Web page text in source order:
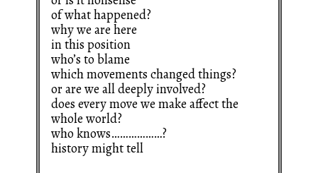
of what happened?
why we are here
in this position
who’s to blame
which movements changed things?
or are we all deeply involved?
does every move we make affect the
whole world?
who knows………………?
history might tell